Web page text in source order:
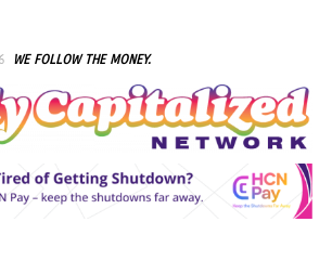
WE FOLLOW THE MONEY.